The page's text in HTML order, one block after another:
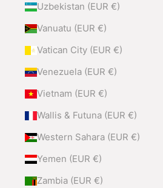
Uzbekistan (EUR €)
Vanuatu (EUR €)
Vatican City (EUR €)
Venezuela (EUR €)
Vietnam (EUR €)
Wallis & Futuna (EUR €)
Western Sahara (EUR €)
Yemen (EUR €)
Zambia (EUR €)